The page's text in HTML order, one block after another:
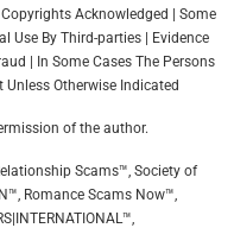
Acknowledged | Some
Use By Third-parties | Evidence
| In Some Cases The Persons
Otherwise Indicated
of the author.
Scams™, Society of
Romance Scams Now™,